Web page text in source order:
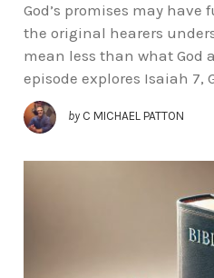
God’s promises may
the original hearers
mean less than what God
episode explores Isaiah 7,
by C MICHAEL PATTON